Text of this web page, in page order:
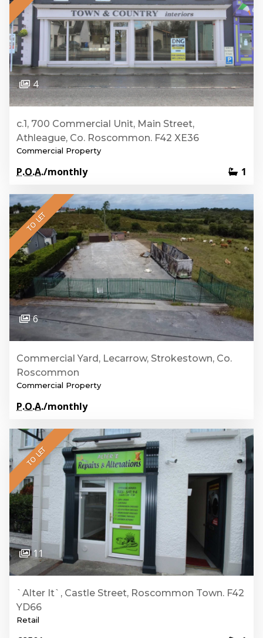
4
c.1, 700 Commercial Unit, Main Street,
Athleague, Co. Roscommon. F42 XE36
Commercial Property
P.O.A./monthly 1
TO LET
6
Commercial Yard, Lecarrow, Strokestown, Co.
Roscommon
Commercial Property
P.O.A./monthly
TO LET
11
`Alter It`, Castle Street, Roscommon Town. F42
YD66
Retail